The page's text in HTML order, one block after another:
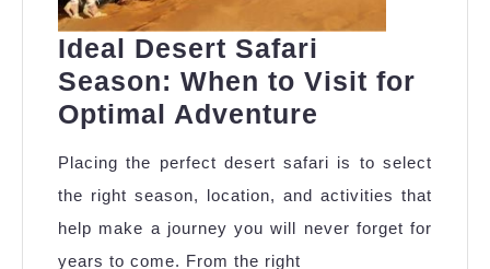
Ideal Desert Safari
Season: When to Visit for
Optimal Adventure
Safari
Season:
When
Placing the perfect desert safari is to select
the right season, location, and activities that
help make a journey you will never forget for
years to come. From the right